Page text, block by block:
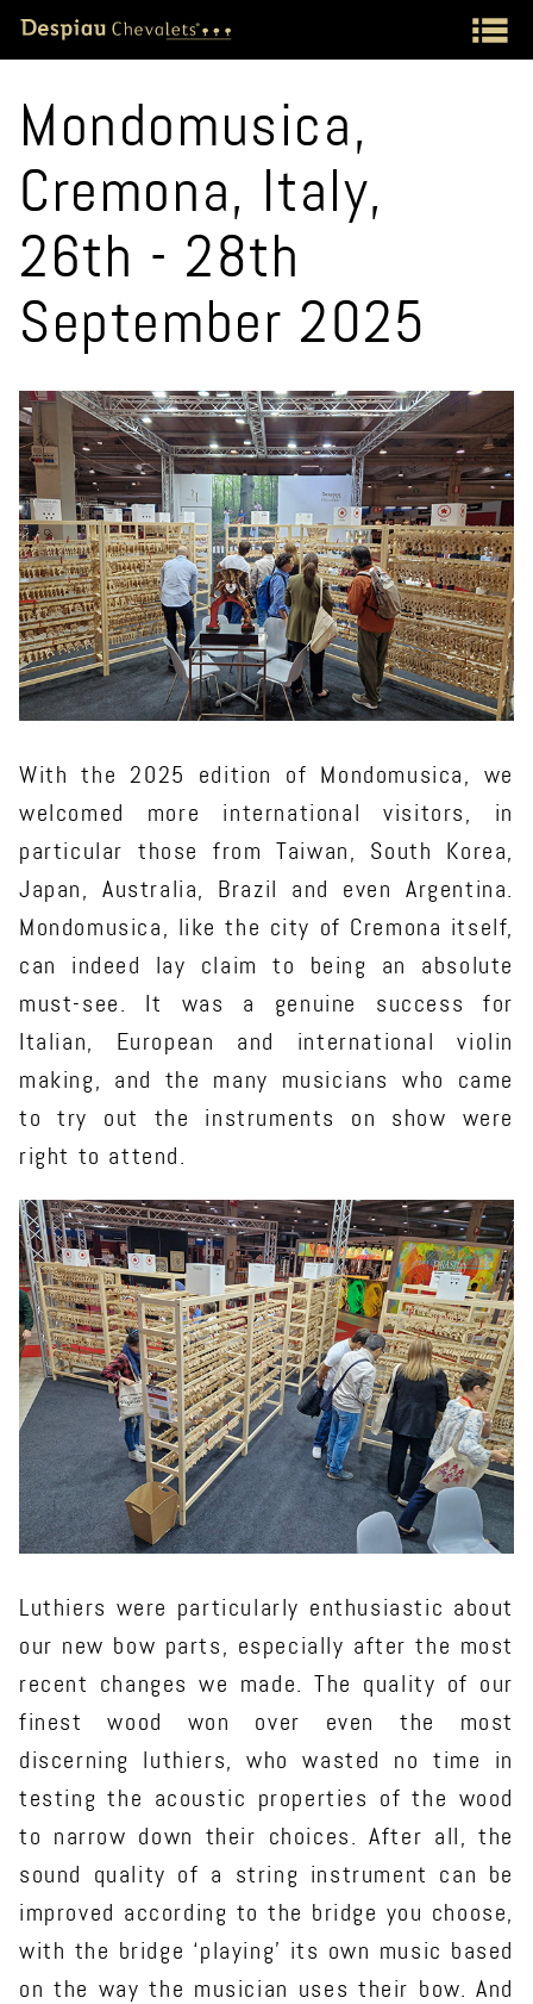
Mondomusica,
Cremona, Italy,
26th - 28th
September 2025
With the 2025 edition of Mondomusica, we
welcomed more international visitors, in
particular those from Taiwan, South Korea,
Japan, Australia, Brazil and even Argentina.
Mondomusica, like the city of Cremona itself,
can indeed lay claim to being an absolute
must-see. It was a genuine success for
Italian, European and international violin
making, and the many musicians who came
to try out the instruments on show were
right to attend.
Luthiers were particularly enthusiastic about
our new bow parts, especially after the most
recent changes we made. The quality of our
finest wood won over even the most
discerning luthiers, who wasted no time in
testing the acoustic properties of the wood
to narrow down their choices. After all, the
sound quality of a string instrument can be
improved according to the bridge you choose,
with the bridge ‘playing’ its own music based
on the way the musician uses their bow. And